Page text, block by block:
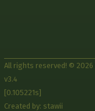
All rights reserved! © 2026
v3.4
[0.105221s]
Created by: stawii